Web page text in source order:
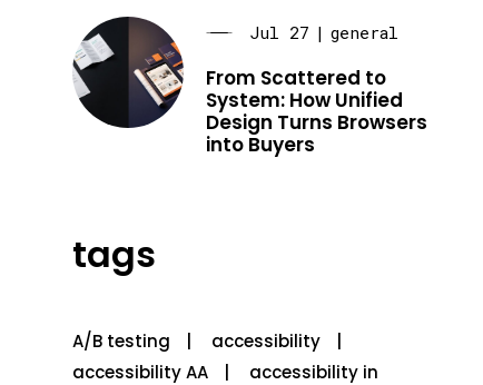
From Scattered to
System: How Unified
Design Turns Browsers
into Buyers
Jul 27 | general
tags
A/B testing
accessibility
accessibility AA
accessibility in